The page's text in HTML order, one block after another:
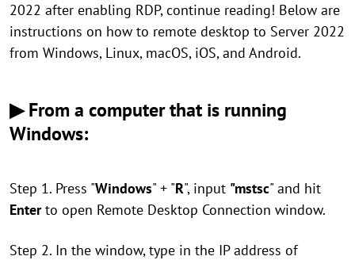
2022 after enabling RDP, continue reading! Below are
instructions on how to remote desktop to Server 2022
from Windows, Linux, macOS, iOS, and Android.
▶ From a computer that is running
Windows:
Step 1. Press "Windows" + "R", input "mstsc" and hit
Enterto open Remote Desktop Connection window.
Step 2. In the window, type in the IP address of